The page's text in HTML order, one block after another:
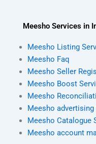
Meesho Services in
Meesho Listing
Meesho Faq
Meesho Seller
Meesho Boost
Meesho
Meesho advertising
Meesho Catalogue
Meesho account